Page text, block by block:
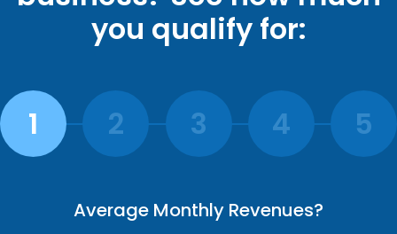
you qualify for:
Average Monthly Revenues?